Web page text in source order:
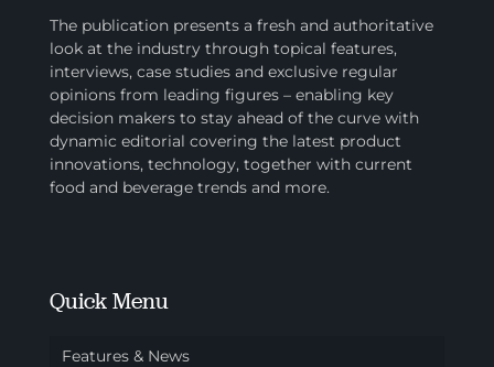
The publication presents a fresh and authoritative
look at the industry through topical features,
interviews, case studies and exclusive regular
opinions from leading figures – enabling key
decision makers to stay ahead of the curve with
dynamic editorial covering the latest product
innovations, technology, together with current
food and beverage trends and more.
Quick Menu
Features & News